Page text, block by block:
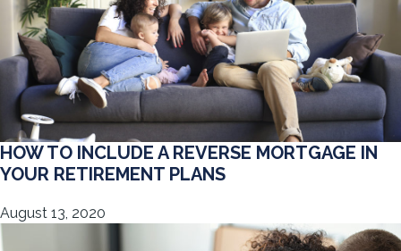
HOW TO INCLUDE A REVERSE MORTGAGE IN
YOUR RETIREMENT PLANS
August 13, 2020